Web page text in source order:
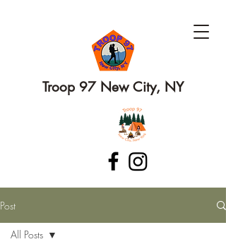
Troop 97 New City, NY
Post
All Posts